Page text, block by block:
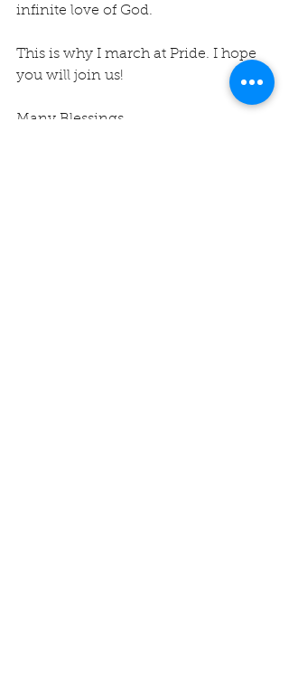
infinite love of God.
This is why I march at Pride. I hope
you will join us!
Many Blessings,